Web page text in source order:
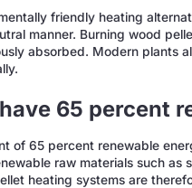
friendly heating
manner. Burning wood
absorbed. Modern plants
65 percent
of 65 percent renewable
raw materials such
heating systems are